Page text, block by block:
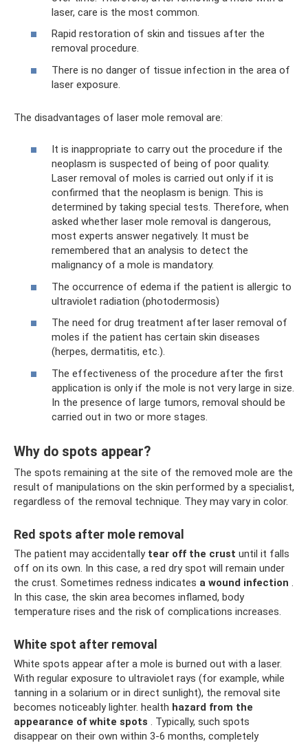
laser, care is the most common.
Rapid restoration of skin and tissues after the
removal procedure.
There is no danger of tissue infection in the area of ​​
laser exposure.
The disadvantages of laser mole removal are:
It is inappropriate to carry out the procedure if the
neoplasm is suspected of being of poor quality.
Laser removal of moles is carried out only if it is
confirmed that the neoplasm is benign. This is
determined by taking special tests. Therefore, when
asked whether laser mole removal is dangerous,
most experts answer negatively. It must be
remembered that an analysis to detect the
malignancy of a mole is mandatory.
The occurrence of edema if the patient is allergic to
ultraviolet radiation (photodermosis)
The need for drug treatment after laser removal of
moles if the patient has certain skin diseases
(herpes, dermatitis, etc.).
The effectiveness of the procedure after the first
application is only if the mole is not very large in size.
In the presence of large tumors, removal should be
carried out in two or more stages.
Why do spots appear?
The spots remaining at the site of the removed mole are the
result of manipulations on the skin performed by a specialist,
regardless of the removal technique. They may vary in color.
Red spots after mole removal
The patient may accidentally tear off the crust until it falls
off on its own. In this case, a red dry spot will remain under
the crust. Sometimes redness indicates a wound infection .
In this case, the skin area becomes inflamed, body
temperature rises and the risk of complications increases.
White spot after removal
White spots appear after a mole is burned out with a laser.
With regular exposure to ultraviolet rays (for example, while
tanning in a solarium or in direct sunlight), the removal site
becomes noticeably lighter. health hazard from the
appearance of white spots . Typically, such spots
disappear on their own within 3-6 months, completely